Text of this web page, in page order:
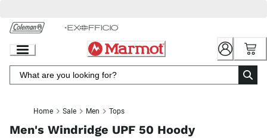
Chat
Content
Home Sale Men Tops
Men's Windridge UPF 50 Hoody